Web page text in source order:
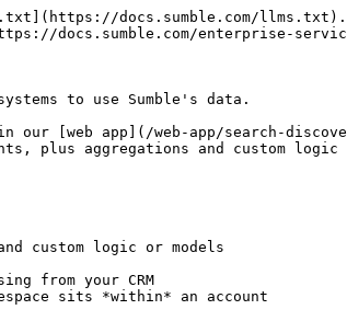
docs.sumble.com/llms.txt).
docs.sumble.com/enterprise-
to use Sumble's data.
our [web app](/web-app/search-
plus aggregations and custom
custom logic or models
from your CRM
sits *within* an account